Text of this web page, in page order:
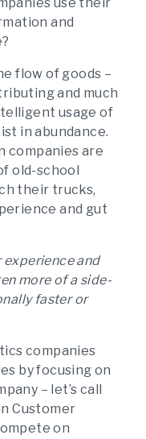
and
flow of goods –
and much
usage of
in abundance.
companies are
old-school
their trucks,
and gut
experience and
more of a side-
faster or
companies
by focusing on
– let’s call
Customer
on